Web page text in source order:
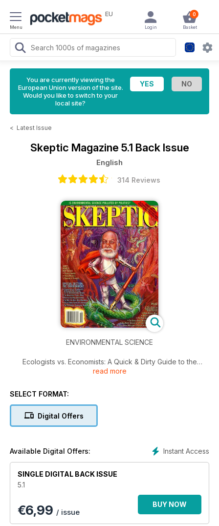
Menu
EU 0
Basket
Login
You are currently viewing the
European Union version of the site.
Would you like to switch to your
local site?
< Latest Issue
Skeptic Magazine 5.1 Back Issue
English
314 Reviews
ENVIRONMENTAL SCIENCE
Ecologists vs. Economists: A Quick & Dirty Guide to the
Environmental Debate: Is Environmental Science polluted by
Assesment; The Not-So-Wise-Use Movement; Julian Simon
PLUS: Fred Crews on Modern American Witch Hunters; More
Dumbth News; Ancient Astro-NOTS; PC-Panic Debate
Americans Steadfast in Religious Beliefs. Randi on Pigasus
Edition of James Randi's Outrageous New Publication: Swift
read more
SELECT FORMAT:
Digital Offers
Instant Access
Available Digital Offers:
SINGLE DIGITAL BACK ISSUE
5.1
€6,99 / issue
BUY NOW